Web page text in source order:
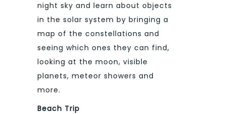
night sky and learn about objects
in the solar system by bringing a
map of the constellations and
seeing which ones they can find,
looking at the moon, visible
planets, meteor showers and
more.
Beach Trip